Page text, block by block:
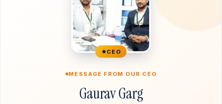
CEO
MESSAGE FROM OUR CEO
Gaurav Garg